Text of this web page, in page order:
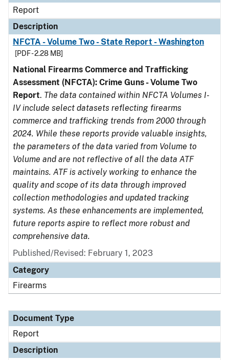
Report
Description
NFCTA - Volume Two - State Report - Washington
[PDF - 2.28 MB]
National Firearms Commerce and Trafficking
Assessment (NFCTA): Crime Guns - Volume Two
Report. The data contained within NFCTA Volumes I-
IV include select datasets reflecting firearms
commerce and trafficking trends from 2000 through
2024. While these reports provide valuable insights,
the parameters of the data varied from Volume to
Volume and are not reflective of all the data ATF
maintains. ATF is actively working to enhance the
quality and scope of its data through improved
collection methodologies and updated tracking
systems. As these enhancements are implemented,
future reports aspire to reflect more robust and
comprehensive data.
Published/Revised: February 1, 2023
Category
Firearms
Document Type
Report
Description